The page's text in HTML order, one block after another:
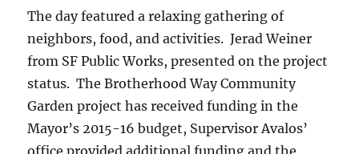
The day featured a relaxing gathering of
neighbors, food, and activities. Jerad Weiner
from SF Public Works, presented on the project
status. The Brotherhood Way Community
Garden project has received funding in the
Mayor’s 2015-16 budget, Supervisor Avalos’
office provided additional funding and the